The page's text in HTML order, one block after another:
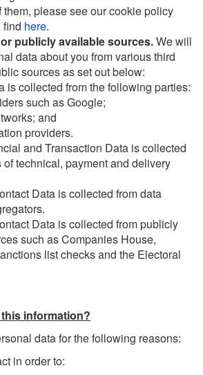
them, please see our cookie policy
here.
publicly available sources.We will
data about you from various third
sources as set out below:
is collected from the following parties:
such as Google;
and
providers.
and Transaction Data is collected
of technical, payment and delivery
Data is collected from data
Data is collected from publicly
such as Companies House,
list checks and the Electoral
information?
data for the following reasons:
in order to: